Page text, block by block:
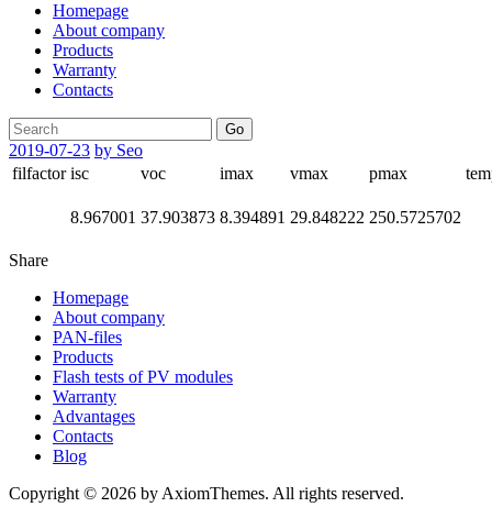
Homepage
About company
Products
Warranty
Contacts
Go
2019-07-23 by Seo
filfactor isc voc imax vmax pmax
8.967001 37.903873 8.394891 29.848222 250.5725702
Share
Homepage
About company
PAN-files
Products
Flash tests of PV modules
Warranty
Advantages
Contacts
Blog
Copyright © 2026 by AxiomThemes. All rights reserved.